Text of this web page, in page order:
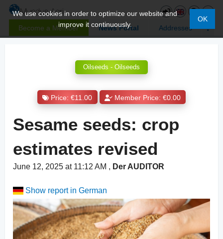
Become a Member News Portal Addresses
We use cookies in order to optimize our website and
improve it continuously.
OK
Oilseeds - Oilseeds
Price: €11.00 Member Price: €0.00
Sesame seeds: crop
estimates revised
June 12, 2025 at 11:12 AM , Der AUDITOR
Show report in German